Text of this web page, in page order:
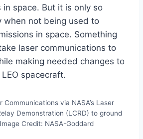
in space. But it is only so
when not being used to
in space. Something
laser communications to
making needed changes to
spacecraft.
Communications via NASA’s Laser
Demonstration (LCRD) to ground
Credit: NASA-Goddard